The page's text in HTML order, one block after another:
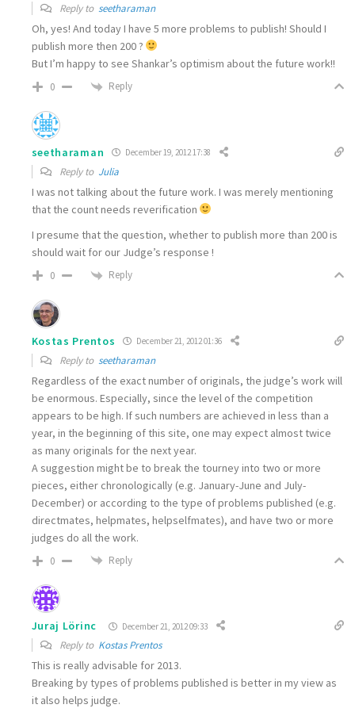
Reply to seetharaman
Oh, yes! And today I have 5 more problems to publish! Should I
publish more then 200 ?
But I’m happy to see Shankar’s optimism about the future work!!
0 Reply
seetharaman December 19, 2012 17:38
Reply to Julia
I was not talking about the future work. I was merely mentioning
that the count needs reverification
I presume that the question, whether to publish more than 200 is
should wait for our Judge’s response !
0 Reply
Kostas Prentos December 21, 2012 01:36
Reply to seetharaman
Regardless of the exact number of originals, the judge’s work will
be enormous. Especially, since the level of the competition
appears to be high. If such numbers are achieved in less than a
year, in the beginning of this site, one may expect almost twice
as many originals for the next year.
A suggestion might be to break the tourney into two or more
pieces, either chronologically (e.g. January-June and July-
December) or according to the type of problems published (e.g.
directmates, helpmates, helpselfmates), and have two or more
judges do all the work.
0 Reply
Juraj Lörinc December 21, 2012 09:33
Reply to Kostas Prentos
This is really advisable for 2013.
Breaking by types of problems published is better in my view as
it also helps judge.